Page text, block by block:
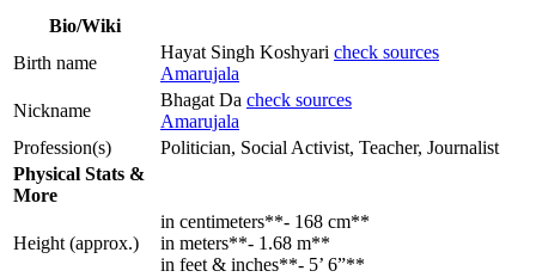
Bio/Wiki
Birth name
Hayat Singh Koshyari check sources
Amarujala
Nickname
Bhagat Da check sources
Amarujala
Profession(s)
Politician, Social Activist, Teacher, Journalist
Physical Stats &
More
Height (approx.)
in centimeters**- 168 cm**
in meters**- 1.68 m**
in feet & inches**- 5’ 6”**